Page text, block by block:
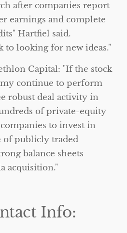
after companies report
earnings and complete
Hartfiel said.
to looking for new ideas.
Capital: If the stock
continue to perform
robust deal activity in
of private-equity
to invest in
of publicly traded
balance sheets
acquisition.
Info: